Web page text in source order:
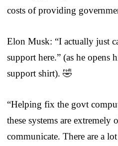
costs of providing
Elon Musk: “I actually just
support here.” (as he opens
support shirt). 🤣
“Helping fix the govt
these systems are extremely
communicate. There are a